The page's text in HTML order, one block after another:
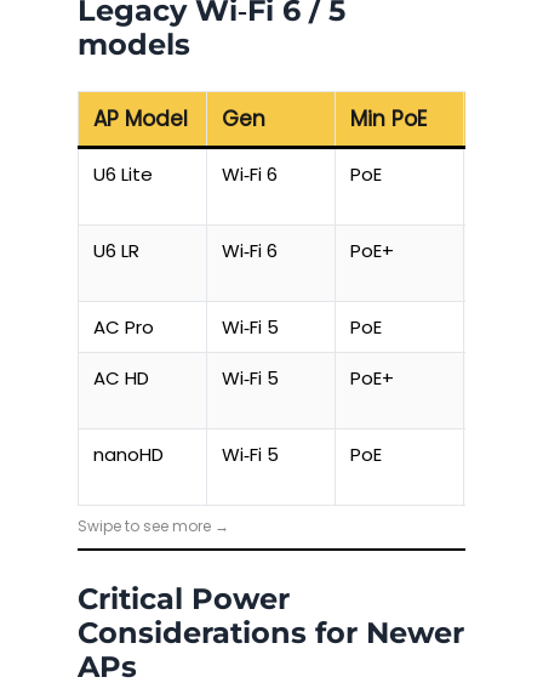
Legacy Wi‑Fi 6 / 5
models
AP Model Gen Min PoE
U6 Lite Wi‑Fi 6 PoE
U6 LR Wi‑Fi 6 PoE+
AC Pro Wi‑Fi 5 PoE
AC HD
Wi‑Fi 5 PoE+
nanoHD Wi‑Fi 5 PoE
Critical Power
Considerations for Newer
APs